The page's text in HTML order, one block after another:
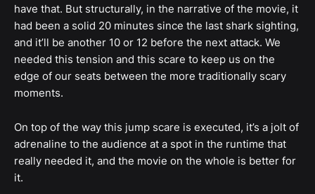
have that. But structurally, in the narrative of the movie, it
had been a solid 20 minutes since the last shark sighting,
and it’ll be another 10 or 12 before the next attack. We
needed this tension and this scare to keep us on the
edge of our seats between the more traditionally scary
moments.
On top of the way this jump scare is executed, it’s a jolt of
adrenaline to the audience at a spot in the runtime that
really needed it, and the movie on the whole is better for
it.